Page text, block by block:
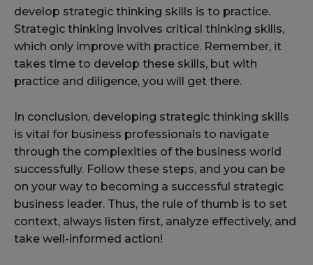
develop strategic thinking skills is to practice.
Strategic thinking involves critical thinking skills,
which only improve with practice. Remember, it
takes time to develop these skills, but with
practice and diligence, you will get there.
In conclusion, developing strategic thinking skills
is vital for business professionals to navigate
through the complexities of the business world
successfully. Follow these steps, and you can be
on your way to becoming a successful strategic
business leader. Thus, the rule of thumb is to set
context, always listen first, analyze effectively, and
take well-informed action!